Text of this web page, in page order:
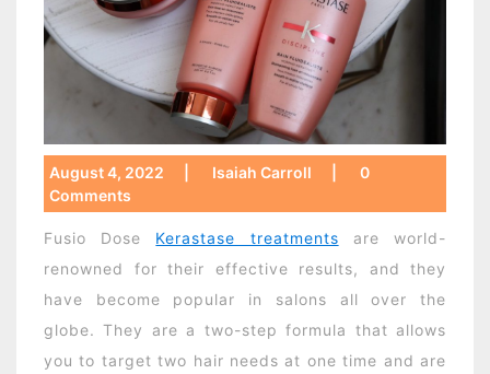
August 4, 2022 Isaiah Carroll
0
Comments
Fusio Dose Kerastase treatments are world-
renowned for their effective results, and they
have become popular in salons all over the
globe. They are a two-step formula that allows
you to target two hair needs at one time and are